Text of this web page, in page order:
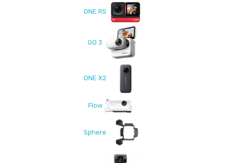
ONE RS
GO 3
ONE X2
Flow
Sphere